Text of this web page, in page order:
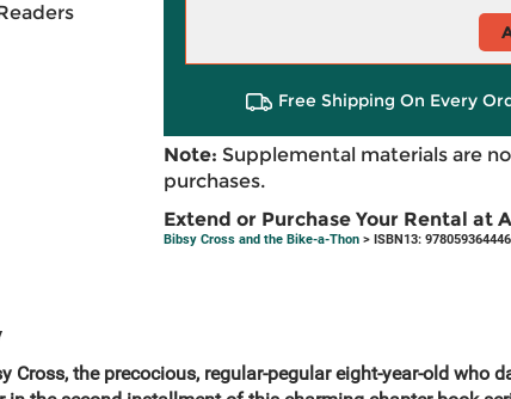
Free Shipping On Every
Note: Supplemental materials are
purchases.
Extend or Purchase Your Rental at
Bibsy Cross and the Bike-a-Thon> ISBN13:
Cross, the precocious, regular-pegular eight-year-old who